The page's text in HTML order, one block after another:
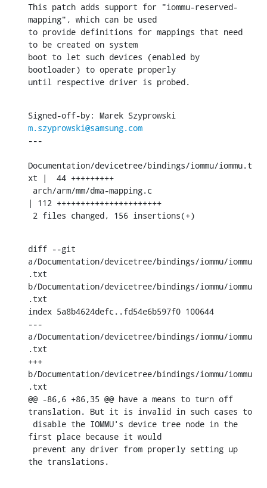
This patch adds support for "iommu-reserved-
mapping", which can be used
to provide definitions for mappings that need
to be created on system
boot to let such devices (enabled by
bootloader) to operate properly
until respective driver is probed.
m.szyprowski@samsung.com
---
Documentation/devicetree/bindings/iommu/iommu.t
xt |  44 +++++++++
| 112 ++++++++++++++++++++++
2 files changed, 156 insertions(+)
diff --git
a/Documentation/devicetree/bindings/iommu/iommu
.txt
b/Documentation/devicetree/bindings/iommu/iommu
.txt
index 5a8b4624defc..fd54e6b597f0 100644
---
a/Documentation/devicetree/bindings/iommu/iommu
.txt
+++
b/Documentation/devicetree/bindings/iommu/iommu
.txt
@@ -86,6 +86,35 @@ have a means to turn off
translation. But it is invalid in such cases to
first place because it would
the translations.